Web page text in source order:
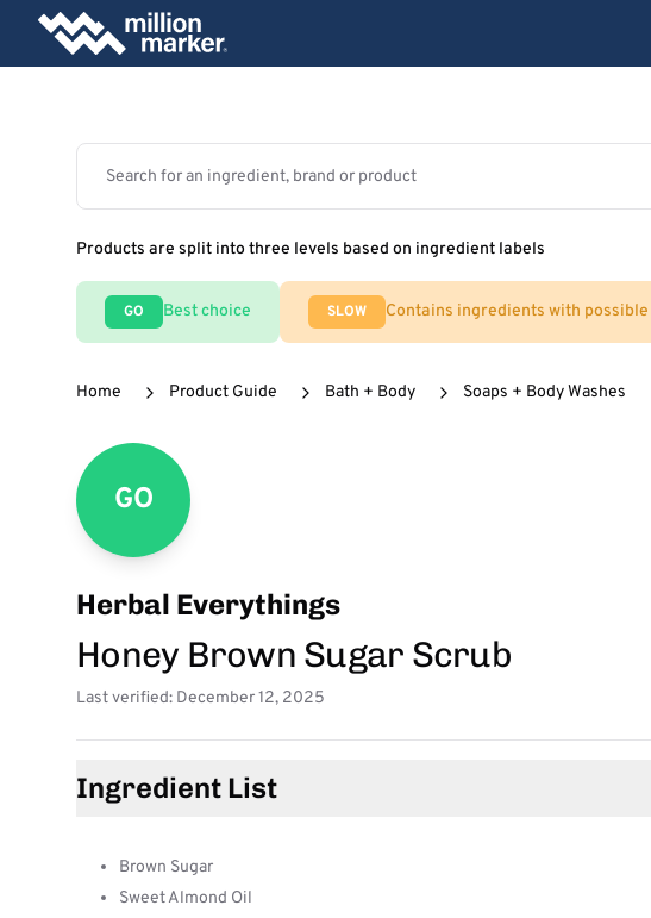
Products are split into three levels based on ingredient labels
GO Best choice SLOW Contains ingredients with
Home Product Guide Bath + Body Soaps + Body Washes
GO
Herbal Everythings
Honey Brown Sugar Scrub
Last verified: December 12, 2025
Ingredient List
Brown Sugar
Sweet Almond Oil